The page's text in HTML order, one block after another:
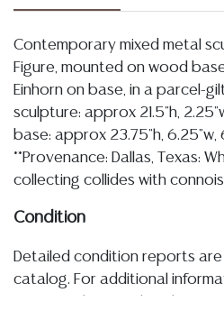
Contemporary mixed metal
Figure, mounted on wood
Einhorn on base, in a parcel-
sculpture: approx 21.5"h,
base: approx 23.75"h, 6.25"w,
**Provenance: Dallas, Texas:
collecting collides with
Condition
Detailed condition reports
catalog. For additional